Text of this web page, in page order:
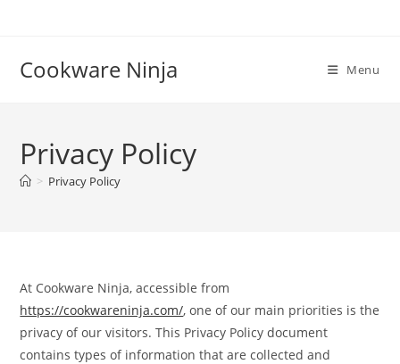
Cookware Ninja Menu
Privacy Policy
> Privacy Policy
At Cookware Ninja, accessible from
https://cookwareninja.com/, one of our main priorities is the
privacy of our visitors. This Privacy Policy document
contains types of information that are collected and